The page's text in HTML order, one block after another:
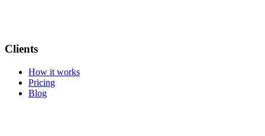
Clients
How it works
Pricing
Blog